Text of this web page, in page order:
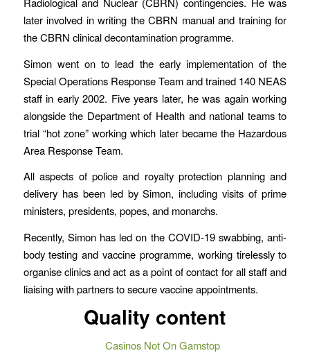
later involved in writing the CBRN manual and training for
the CBRN clinical decontamination programme.
Simon went on to lead the early implementation of the
Special Operations Response Team and trained 140 NEAS
staff in early 2002. Five years later, he was again working
alongside the Department of Health and national teams to
trial “hot zone” working which later became the Hazardous
Area Response Team.
All aspects of police and royalty protection planning and
delivery has been led by Simon, including visits of prime
ministers, presidents, popes, and monarchs.
Recently, Simon has led on the COVID-19 swabbing, anti-
body testing and vaccine programme, working tirelessly to
organise clinics and act as a point of contact for all staff and
liaising with partners to secure vaccine appointments.
Quality content
Casinos Not On Gamstop